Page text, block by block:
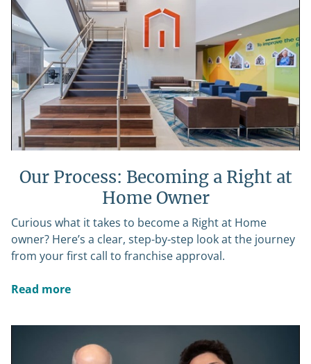
Our Process: Becoming a Right at
Home Owner
Curious what it takes to become a Right at Home
owner? Here’s a clear, step-by-step look at the journey
from your first call to franchise approval.
Read more